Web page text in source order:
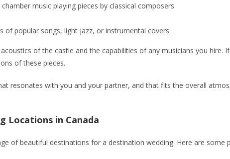
music playing pieces by classical composers
of popular songs, light jazz, or instrumental covers
of the castle and the capabilities of any musicians you hire. If
of these pieces.
resonates with you and your partner, and that fits the overall
Locations in Canada
of beautiful destinations for a destination wedding. Here are some